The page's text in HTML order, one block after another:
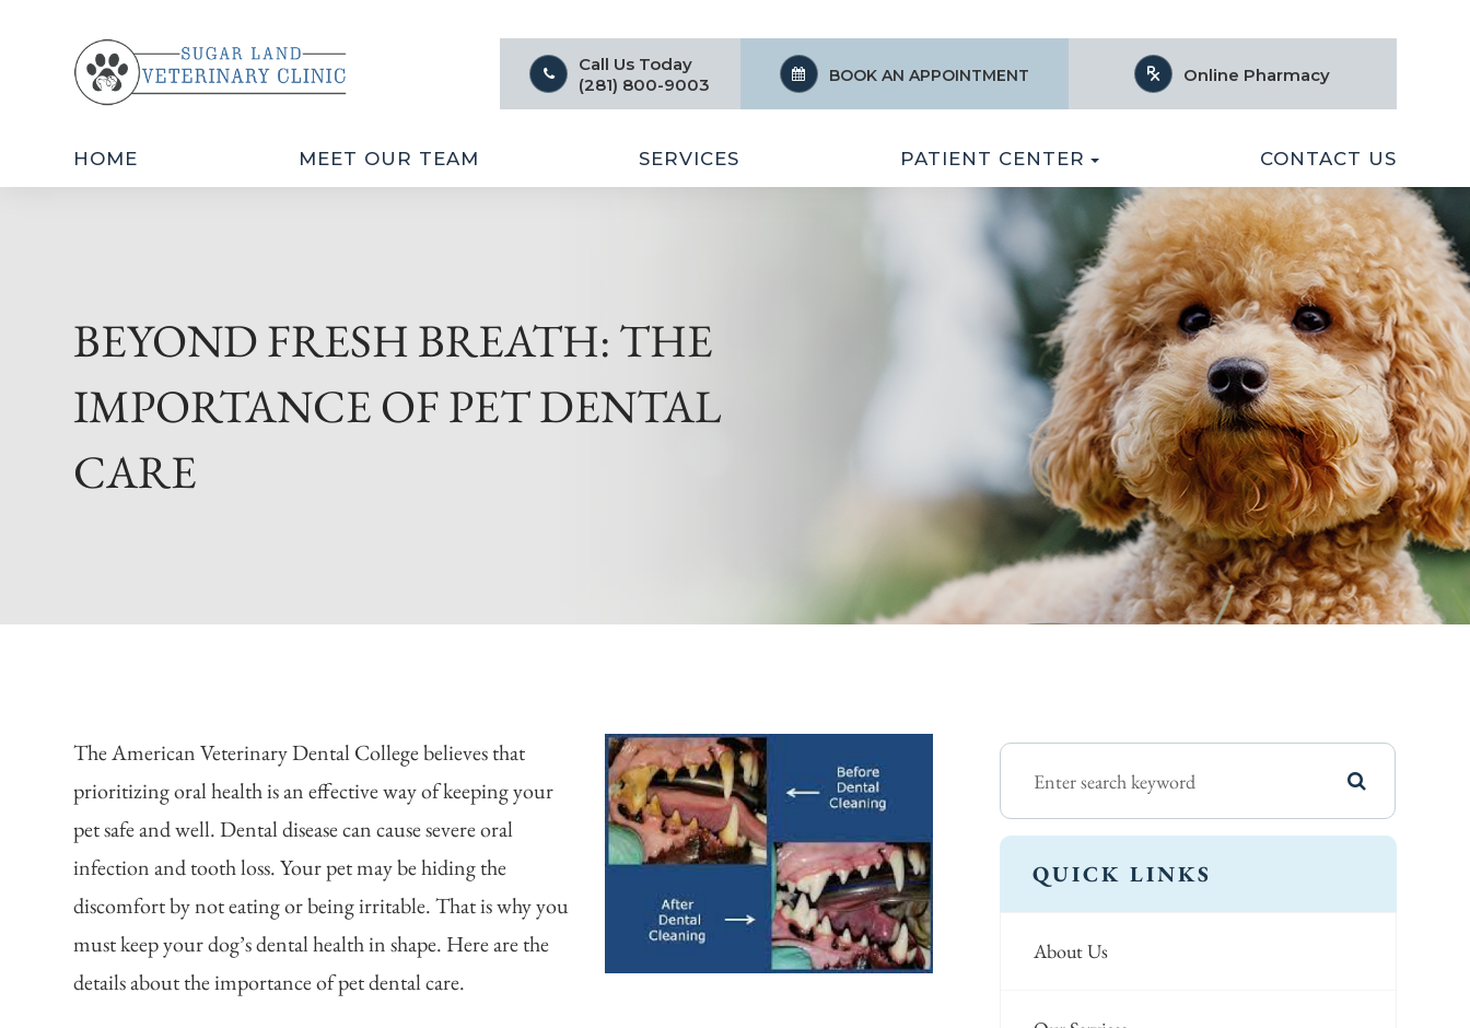
Call Us Today
(281) 800-9003
BOOK AN APPOINTMENT Online Pharmacy
HOME MEET OUR TEAM SERVICES PATIENT CENTER CONTACT US
BEYOND FRESH BREATH: THE
IMPORTANCE OF PET DENTAL
CARE
The American Veterinary Dental College believes that
prioritizing oral health is an effective way of keeping your
pet safe and well. Dental disease can cause severe oral
infection and tooth loss. Your pet may be hiding the
discomfort by not eating or being irritable. That is why you
must keep your dog’s dental health in shape. Here are the
details about the importance of pet dental care.
QUICK LINKS
About Us